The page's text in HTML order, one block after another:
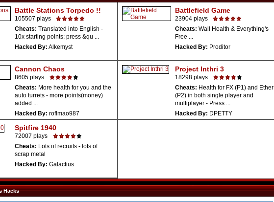
Battle Stations Torpedo !!
105507 plays
Cheats: Translated into English -
10x starting points; press &qu ...
Hacked By: Alkemyst
Battlefield Game
23904 plays
Cheats: Wall Health & Everything's
Free ...
Hacked By: Proditor
Cannon Chaos
8605 plays
Cheats: More health for you and the
auto turrets - more points(money)
added ...
Hacked By: roflmao987
Project Inthri 3
18298 plays
Cheats: Health for FX (P1) and Ether
(P2) in both single player and
multiplayer - Press ...
Hacked By: DPETTY
Spitfire 1940
72007 plays
Cheats: Lots of recruits - lots of
scrap metal
Hacked By: Galactius
Hacks